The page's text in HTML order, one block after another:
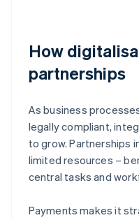
How
partnerships
As business
legally compliant,
to grow. Partnerships
limited resources –
central tasks and
Payments makes it